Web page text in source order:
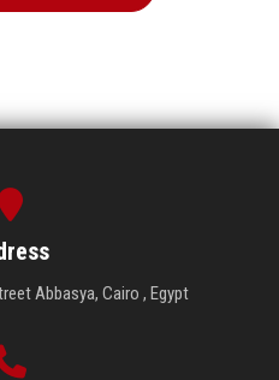
Abbasya, Cairo , Egypt